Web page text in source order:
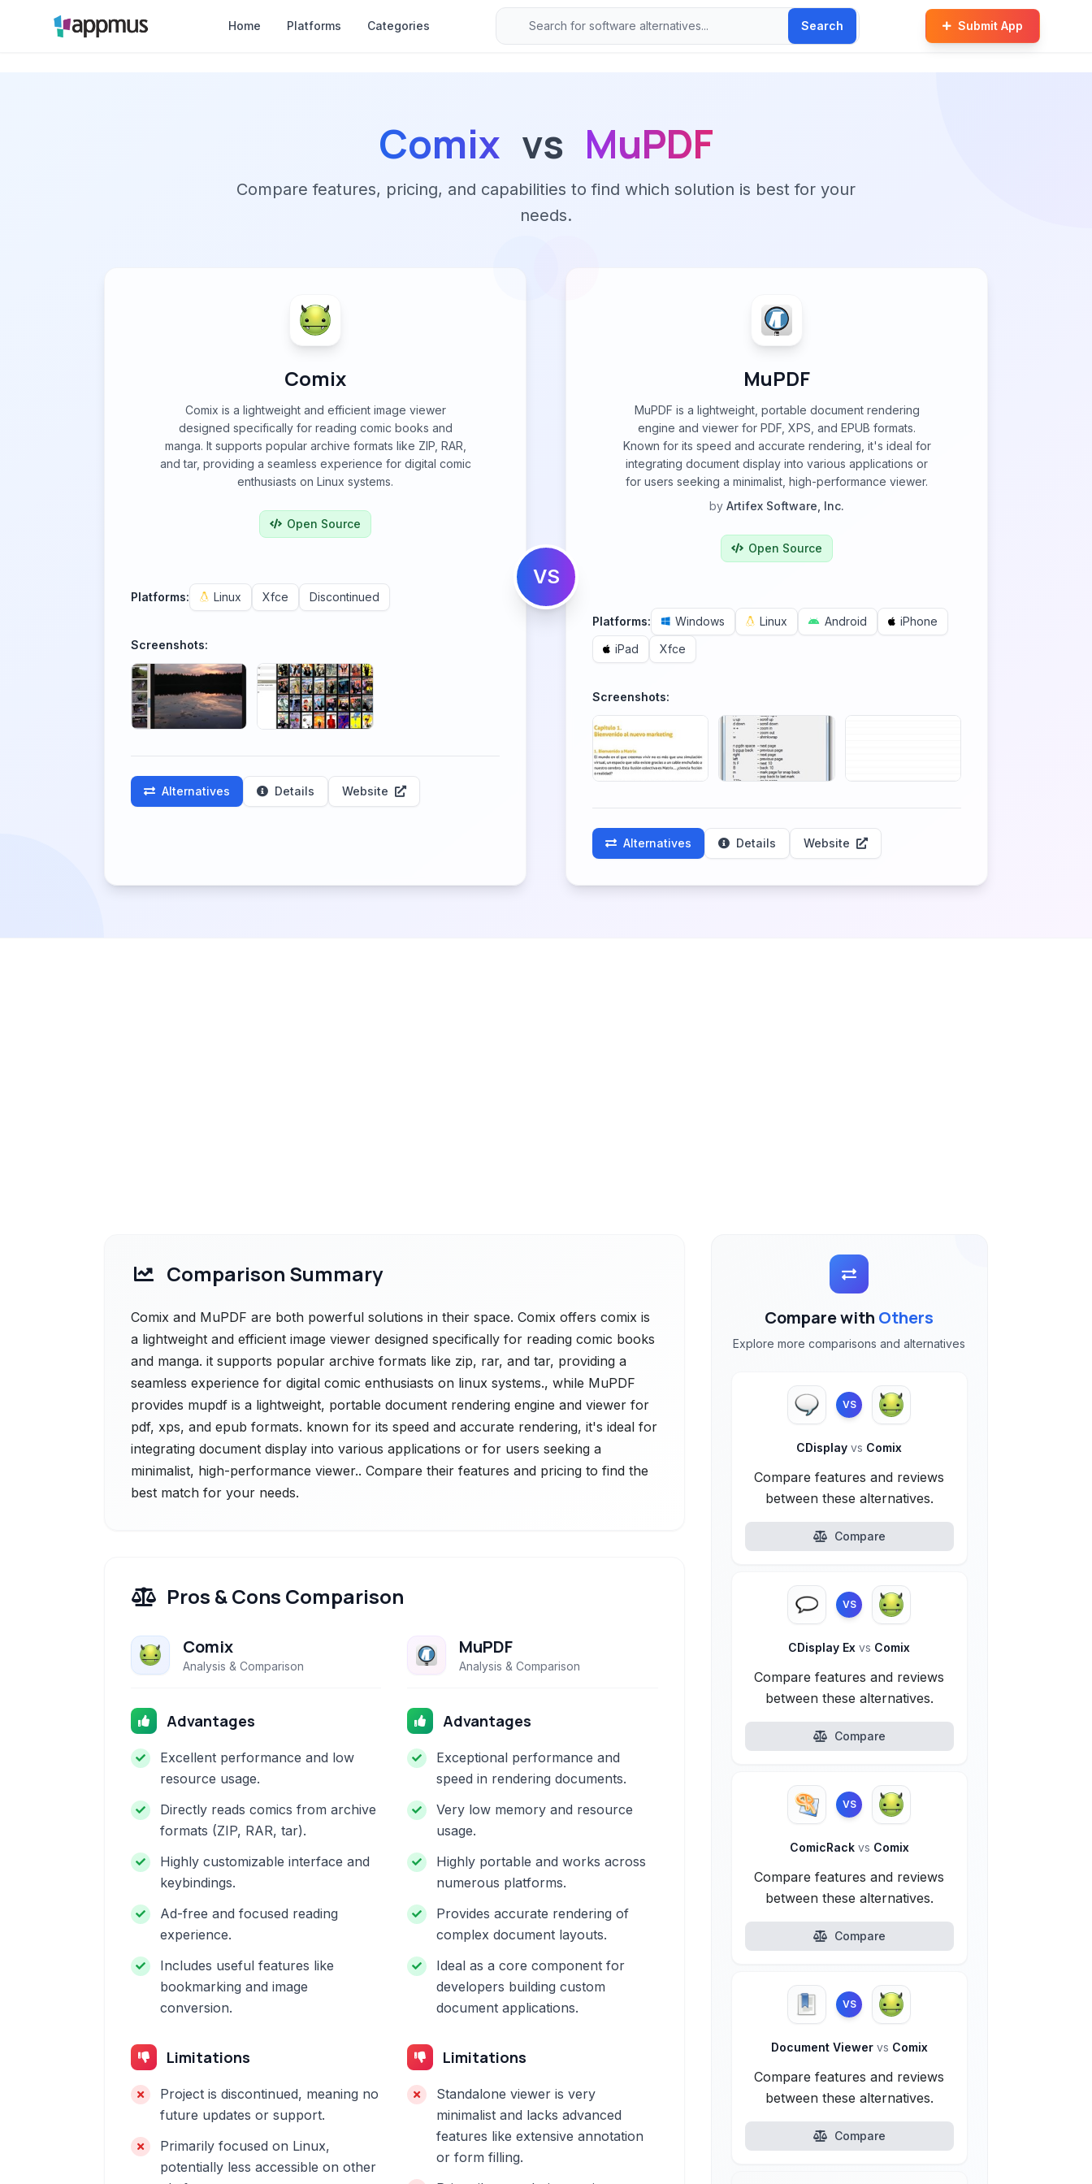
Home Platforms Categories Search Submit App
Comix vs MuPDF
Compare features, pricing, and capabilities to find which solution is best for your
needs.
Comix
Comix is a lightweight and efficient image viewer
designed specifically for reading comic books and
manga. It supports popular archive formats like ZIP, RAR,
and tar, providing a seamless experience for digital comic
enthusiasts on Linux systems.
Open Source
Platforms: Linux Xfce Discontinued
Screenshots:
Alternatives Details Website
VS
MuPDF
MuPDF is a lightweight, portable document rendering
engine and viewer for PDF, XPS, and EPUB formats.
Known for its speed and accurate rendering, it's ideal for
integrating document display into various applications or
for users seeking a minimalist, high-performance viewer.
by Artifex Software, Inc.
Open Source
Platforms: Windows Linux Android
iPhone
iPad
Xfce
Screenshots:
Alternatives Details Website
Comparison Summary
Comix and MuPDF are both powerful solutions in their space. Comix offers comix is
a lightweight and efficient image viewer designed specifically for reading comic books
and manga. it supports popular archive formats like zip, rar, and tar, providing a
seamless experience for digital comic enthusiasts on linux systems., while MuPDF
provides mupdf is a lightweight, portable document rendering engine and viewer for
pdf, xps, and epub formats. known for its speed and accurate rendering, it's ideal for
integrating document display into various applications or for users seeking a
minimalist, high-performance viewer.. Compare their features and pricing to find the
best match for your needs.
Pros & Cons Comparison
Comix
Analysis & Comparison
Advantages
Excellent performance and low
resource usage.
Directly reads comics from archive
formats (ZIP, RAR, tar).
Highly customizable interface and
keybindings.
Ad-free and focused reading
experience.
Includes useful features like
bookmarking and image
conversion.
Limitations
Project is discontinued, meaning no
future updates or support.
Primarily focused on Linux,
potentially less accessible on other
MuPDF
Analysis & Comparison
Advantages
Exceptional performance and
speed in rendering documents.
Very low memory and resource
usage.
Highly portable and works across
numerous platforms.
Provides accurate rendering of
complex document layouts.
Ideal as a core component for
developers building custom
document applications.
Limitations
Standalone viewer is very
minimalist and lacks advanced
features like extensive annotation
or form filling.
Compare with Others
Explore more comparisons and alternatives
VS
CDisplayvs Comix
Compare features and reviews
between these alternatives.
Compare
VS
CDisplay Exvs Comix
Compare features and reviews
between these alternatives.
Compare
VS
ComicRack vs Comix
Compare features and reviews
between these alternatives.
Compare
VS
Document Viewer vs Comix
Compare features and reviews
between these alternatives.
Compare